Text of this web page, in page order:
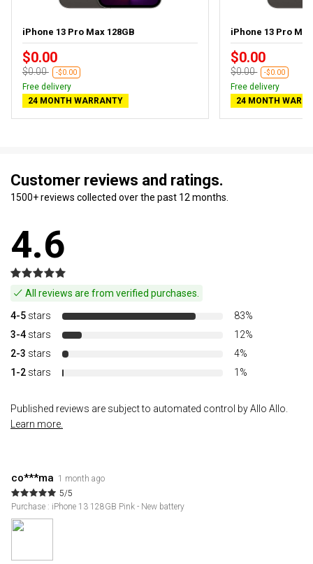
iPhone 13 Pro Max 128GB
$0.00
$0.00 -$0.00
Free delivery
24 MONTH WARRANTY
iPhone 13 Pro
$0.00
$0.00 -$0.00
Free delivery
24 MONTH
Customer reviews and ratings.
1500+ reviews collected over the past 12 months.
4.6
All reviews are from verified purchases.
4-5 stars
83%
3-4 stars
12%
2-3 stars
4%
1-2 stars 1%
Published reviews are subject to automated control by Allo Allo.
Learn more.
co***ma 1 month ago
5/5
Purchase : iPhone 13 128GB Pink - New battery